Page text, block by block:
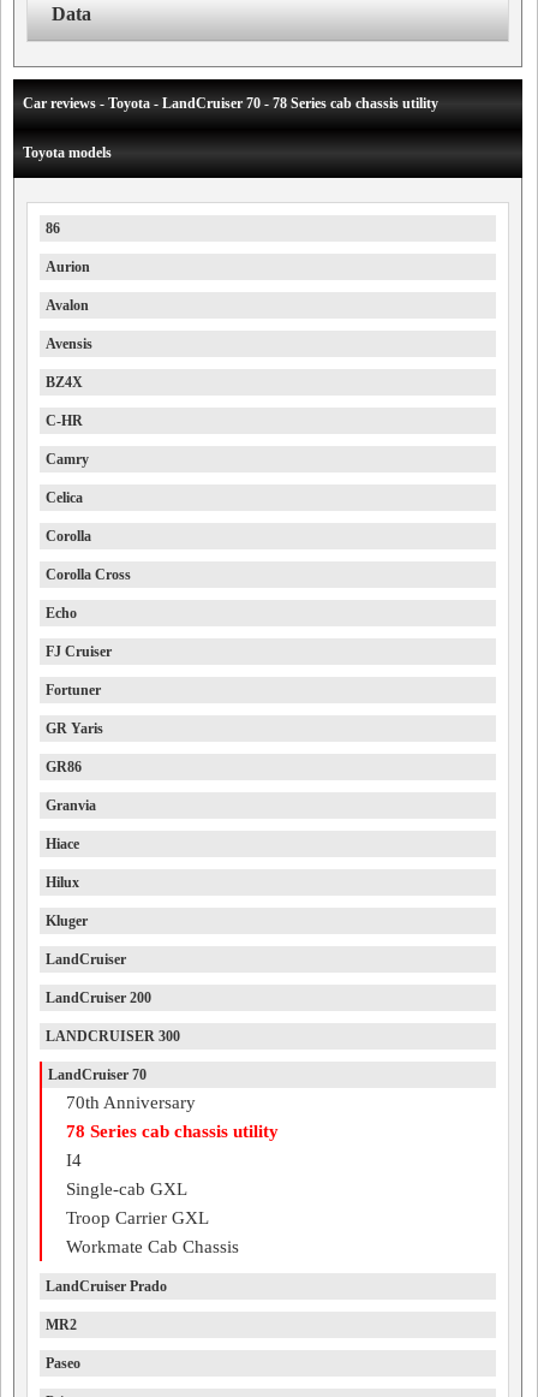
Data
Car reviews - Toyota - LandCruiser 70 - 78 Series cab chassis utility
Toyota models
86
Aurion
Avalon
Avensis
BZ4X
C-HR
Camry
Celica
Corolla
Corolla Cross
Echo
FJ Cruiser
Fortuner
GR Yaris
GR86
Granvia
Hiace
Hilux
Kluger
LandCruiser
LandCruiser 200
LANDCRUISER 300
LandCruiser 70
70th Anniversary
78 Series cab chassis utility
I4
Single-cab GXL
Troop Carrier GXL
Workmate Cab Chassis
LandCruiser Prado
MR2
Paseo